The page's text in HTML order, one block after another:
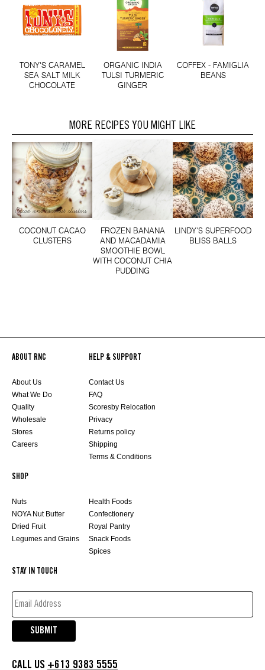
TONY'S CARAMEL
SEA SALT MILK
CHOCOLATE
ORGANIC INDIA
TULSI TURMERIC
GINGER
COFFEX - FAMIGLIA
BEANS
MORE RECIPES YOU MIGHT LIKE
COCONUT CACAO
CLUSTERS
FROZEN BANANA
AND MACADAMIA
SMOOTHIE BOWL
WITH COCONUT CHIA
PUDDING
LINDY'S SUPERFOOD
BLISS BALLS
ABOUT RNC
About Us
What We Do
Quality
Wholesale
Stores
Careers
HELP & SUPPORT
Contact Us
FAQ
Scoresby Relocation
Privacy
Returns policy
Shipping
Terms & Conditions
SHOP
Nuts
NOYA Nut Butter
Dried Fruit
Legumes and Grains
Health Foods
Confectionery
Royal Pantry
Snack Foods
Spices
STAY IN TOUCH
EMAIL
(REQUIRED)
SUBMIT
CALL US +613 9383 5555